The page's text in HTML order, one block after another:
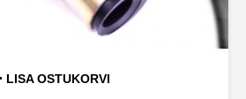
LISA OSTUKORVI